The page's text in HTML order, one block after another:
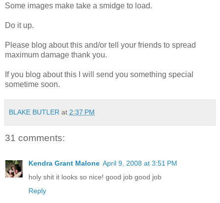
Some images make take a smidge to load.
Do it up.
Please blog about this and/or tell your friends to spread
maximum damage thank you.
If you blog about this I will send you something special
sometime soon.
BLAKE BUTLER at 2:37 PM
31 comments:
Kendra Grant Malone April 9, 2008 at 3:51 PM
holy shit it looks so nice! good job good job
Reply